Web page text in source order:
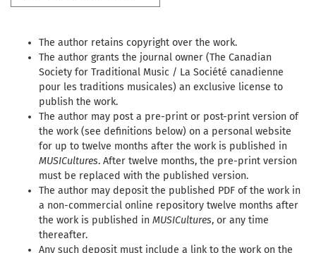
The author retains copyright over the work.
The author grants the journal owner (The Canadian
Society for Traditional Music / La Société canadienne
pour les traditions musicales) an exclusive license to
publish the work.
The author may post a pre-print or post-print version of
the work (see definitions below) on a personal website
for up to twelve months after the work is published in
MUSICultures. After twelve months, the pre-print version
must be replaced with the published version.
The author may deposit the published PDF of the work in
a non-commercial online repository twelve months after
the work is published in MUSICultures, or any time
thereafter.
Any such deposit must include a link to the work on the